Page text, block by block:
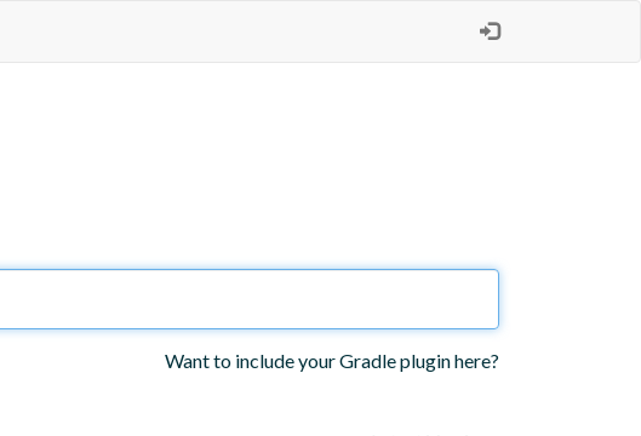
Want to include your Gradle plugin here?